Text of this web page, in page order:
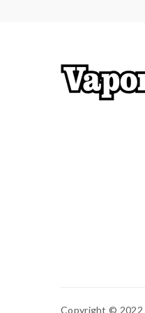
Copyright © 2022